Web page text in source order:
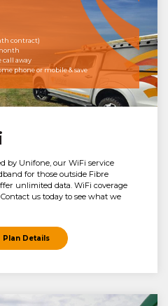
contract)
call away
phone or mobile & save
by Unifone, our WiFi service
for those outside Fibre
unlimited data. WiFi coverage
us today to see what we
Plan Details